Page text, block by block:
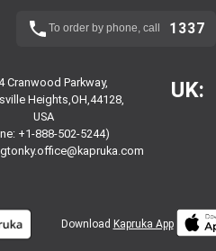
To order by phone, call 1337
Cranwood Parkway,
Heights,OH,44128,
USA
+1-888-502-5244)
UK:
Download Kapruka App